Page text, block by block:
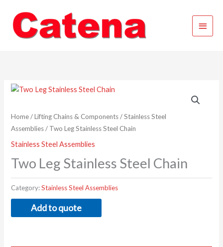
content
Main
Menu
Home/Lifting Chains & Components/Stainless Steel
Assemblies/ Two Leg Stainless Steel Chain
Stainless Steel Assemblies
Two Leg Stainless Steel Chain
Category:Stainless Steel Assemblies
Add to quote